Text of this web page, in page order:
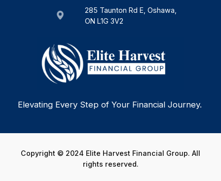
285 Taunton Rd E, Oshawa,
ON L1G 3V2
Elevating Every Step of Your Financial Journey.
Copyright © 2024 Elite Harvest Financial Group. All
rights reserved.